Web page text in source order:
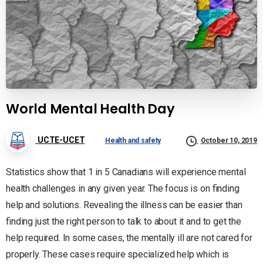
World Mental Health Day
UCTE-UCET Health and safety October 10, 2019
Statistics show that 1 in 5 Canadians will experience mental
health challenges in any given year. The focus is on finding
help and solutions. Revealing the illness can be easier than
finding just the right person to talk to about it and to get the
help required. In some cases, the mentally ill are not cared for
properly. These cases require specialized help which is